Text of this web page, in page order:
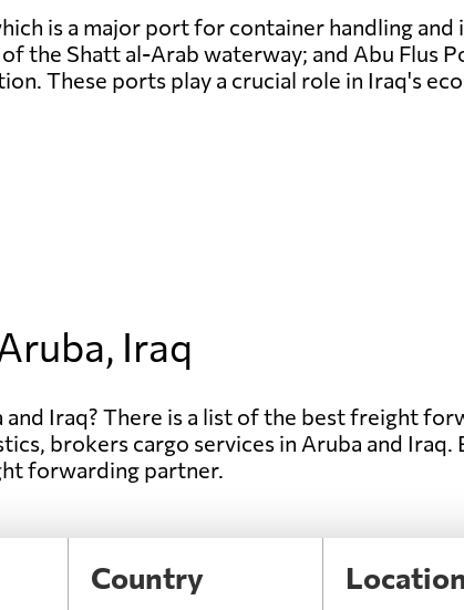
is a major port for container handling
the Shatt al-Arab waterway; and Abu Flus
These ports play a crucial role in Iraq's
Iraq
Iraq? There is a list of the best freight
brokers cargo services in Aruba and Iraq.
forwarding partner.
Country